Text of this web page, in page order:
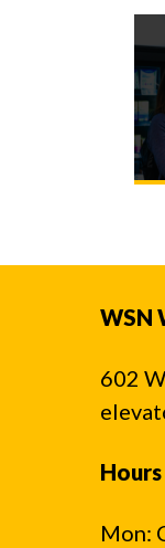
WSN
602
Hours
Mon: